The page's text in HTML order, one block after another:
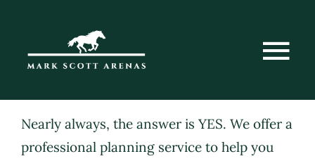
content
Home
Nearly always, the answer is YES. We offer a
professional planning service to help you